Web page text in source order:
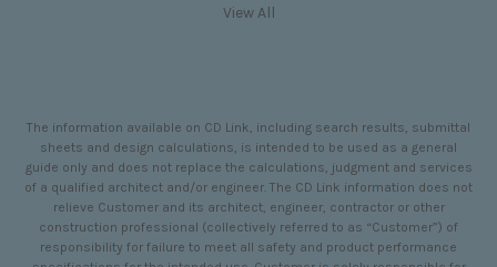
View All
The information available on CD Link, including search results, submittal
sheets and design calculations, is intended to be used as a general
guide only and does not replace the calculations, judgment and services
of a qualified architect and/or engineer. The CD Link information does not
relieve Customer and its architect, engineer, contractor or other
construction professional (collectively referred to as “Customer”) of
responsibility for failure to meet all safety and product performance